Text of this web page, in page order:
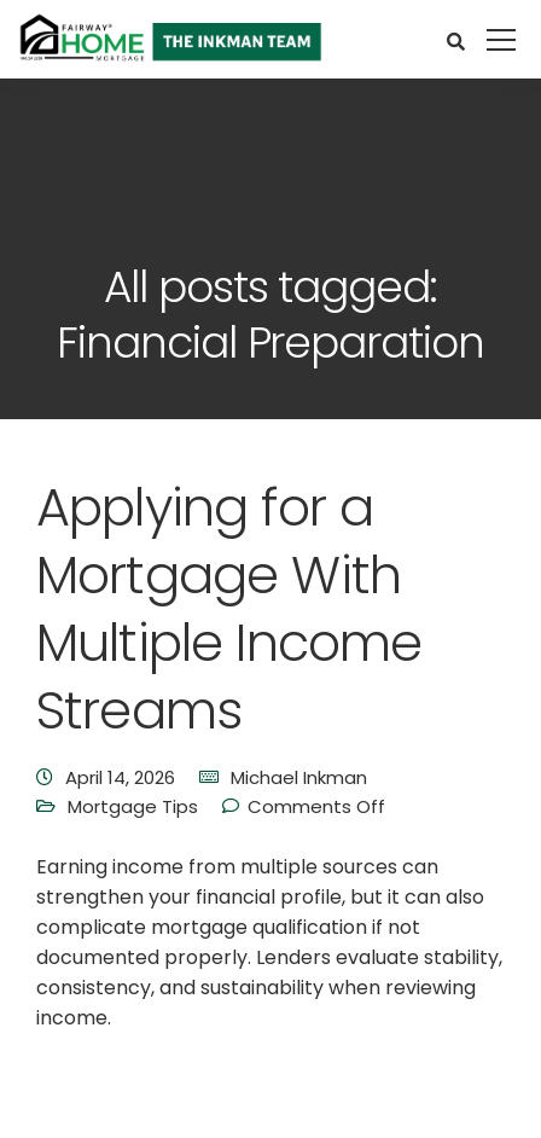
All posts tagged:
Financial Preparation
Applying for a
Mortgage With
Multiple Income
Streams
April 14, 2026
Michael Inkman
Mortgage Tips
Comments Off
Earning income from multiple sources can
strengthen your financial profile, but it can also
complicate mortgage qualification if not
documented properly. Lenders evaluate stability,
consistency, and sustainability when reviewing
income.